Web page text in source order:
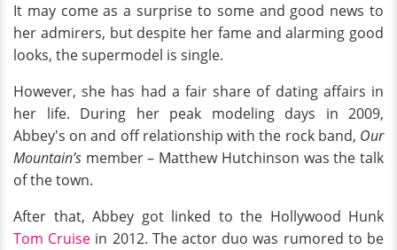
It may come as a surprise to some and good news to
her admirers, but despite her fame and alarming good
looks, the supermodel is single.
However, she has had a fair share of dating affairs in
her life. During her peak modeling days in 2009,
Abbey's on and off relationship with the rock band, Our
Mountain’s member – Matthew Hutchinson was the talk
of the town.
After that, Abbey got linked to the Hollywood Hunk
Tom Cruise in 2012. The actor duo was rumored to be